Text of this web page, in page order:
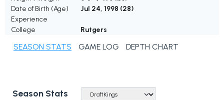
Date of Birth (Age)
Jul 24, 1998 (28)
Experience
College
Rutgers
SEASON STATS GAME LOG DEPTH CHART
Season Stats